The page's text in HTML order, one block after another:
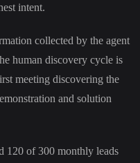
intent.
collected by the agent
human discovery cycle is
meeting discovering the
and solution
120 of 300 monthly leads